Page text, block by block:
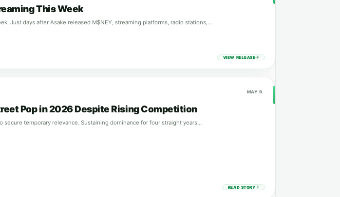
This Week
Just days after Asake released M$NEY, streaming platforms, radio stations,…
VIEW RELEASE
MAY 9
Pop in 2026 Despite Rising Competition
secure temporary relevance. Sustaining dominance for four straight years…
READ STORY